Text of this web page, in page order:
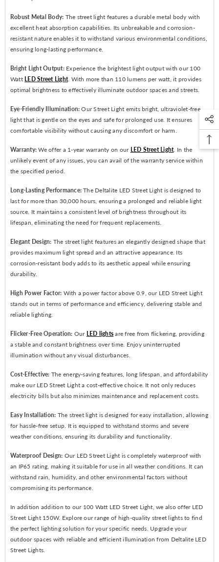
Robust Metal Body: The street light features a durable metal body with
excellent heat absorption capabilities. Its unbreakable and corrosion-
resistant nature enables it to withstand various environmental conditions,
ensuring long-lasting performance.
Bright Light Output:Experience the brightest light output with our 100
Watt
LED Street Light. With more than 110 lumens per watt, it provides
optimal brightness to effectively illuminate outdoor spaces and streets.
Eye-Friendly Illumination: Our Street Light emits bright, ultraviolet-free
light that is gentle on the eyes and safe for prolonged use. It ensures
comfortable visibility without causing any discomfort or harm.
Warranty: We offer a 1-year warranty on our LED Street Light. In the
unlikely event of any issues, you can avail of the warranty service within
the specified period.
Long-Lasting Performance: The Deltalite LED Street Light is designed to
last for more than 30,000 hours, ensuring a prolonged and reliable light
source. It maintains a consistent level of brightness throughout its
lifespan, eliminating the need for frequent replacements.
Elegant Design: The street light features an elegantly designed shape that
provides maximum light spread and an attractive appearance. Its
corrosion-resistant body adds to its aesthetic appeal while ensuring
durability.
High Power Factor: With a power factor above 0.9, our LED Street Light
stands out in terms of performance and efficiency, delivering stable and
reliable lighting.
Flicker-Free Operation: Our LED lights are free from flickering, providing
a stable and constant brightness over time. Enjoy uninterrupted
illumination without any visual disturbances.
Cost-Effective: The energy-saving features, long lifespan, and affordability
make our LED Street Light a cost-effective choice. It not only reduces
electricity bills but also minimizes maintenance and replacement costs.
Easy Installation: The street light is designed for easy installation, allowing
for hassle-free setup. It is equipped to withstand storms and severe
weather conditions, ensuring its durability and functionality.
Waterproof Design: Our LED Street Light is completely waterproof with
an IP65 rating, making it suitable for use in all weather conditions. It can
withstand rain, humidity, and other environmental factors without
compromising its performance.
In addition addition to our 100 Watt LED Street Light, we also offer LED
Street Light 150W. Explore our range of high-quality street lights to find
the perfect lighting solution for your specific needs. Upgrade your
outdoor spaces with reliable and efficient illumination from Deltalite LED
Street Lights.